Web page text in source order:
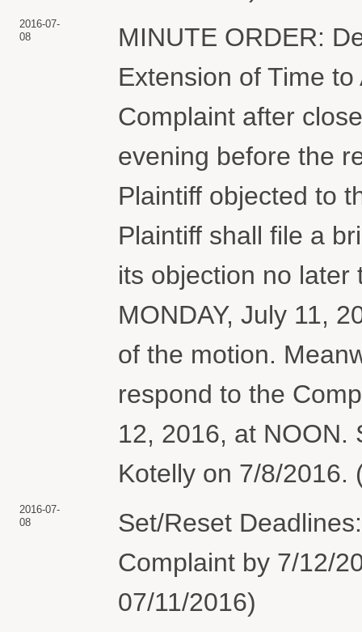
2016-07-
08
MINUTE ORDER:
Extension of Time
Complaint after
evening before the
Plaintiff objected to
Plaintiff shall file a
its objection no later
MONDAY, July 11,
of the motion.
respond to the
12, 2016, at NOON.
Kotelly on 7/8/2016.
2016-07-
08
Set/Reset
Complaint by 7/12/
07/11/2016)